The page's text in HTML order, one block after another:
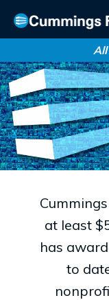
All
at least
has
to